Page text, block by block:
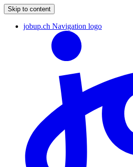
Skip to content
jobup.ch Navigation logo